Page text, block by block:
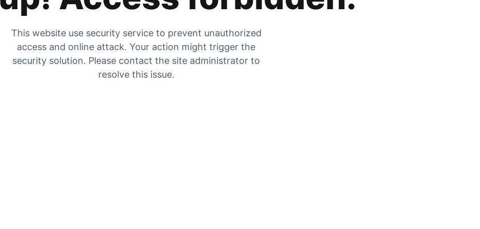
This website use security service to prevent unauthorized
access and online attack. Your action might trigger the
security solution. Please contact the site administrator to
resolve this issue.